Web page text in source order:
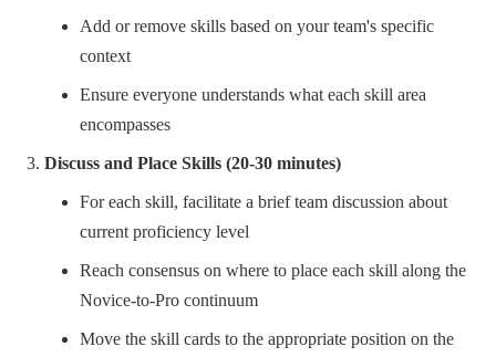
Add or remove skills based on your team's specific
context
Ensure everyone understands what each skill area
encompasses
Discuss and Place Skills (20-30 minutes)
For each skill, facilitate a brief team discussion about
current proficiency level
Reach consensus on where to place each skill along the
Novice-to-Pro continuum
Move the skill cards to the appropriate position on the